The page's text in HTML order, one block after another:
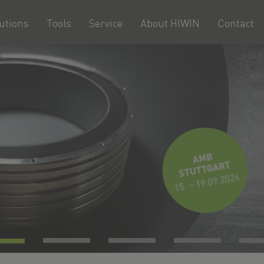
Contact
About HIWIN
Service
Tools